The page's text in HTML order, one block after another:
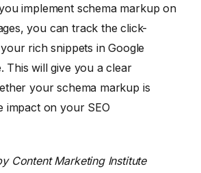
implement schema markup on
you can track the click-
rich snippets in Google
This will give you a clear
your schema markup is
impact on your SEO
Content Marketing Institute